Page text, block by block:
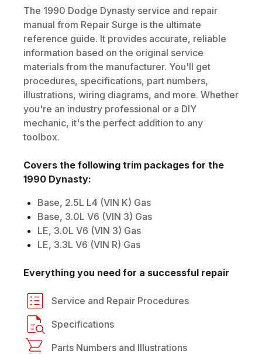
The 1990 Dodge Dynasty service and repair
manual from Repair Surge is the ultimate
reference guide. It provides accurate, reliable
information based on the original service
materials from the manufacturer. You'll get
procedures, specifications, part numbers,
illustrations, wiring diagrams, and more. Whether
you're an industry professional or a DIY
mechanic, it's the perfect addition to any
toolbox.
Covers the following trim packages for the
1990 Dynasty:
Base, 2.5L L4 (VIN K) Gas
Base, 3.0L V6 (VIN 3) Gas
LE, 3.0L V6 (VIN 3) Gas
LE, 3.3L V6 (VIN R) Gas
Everything you need for a successful repair
Service and Repair Procedures
Specifications
Parts Numbers and Illustrations